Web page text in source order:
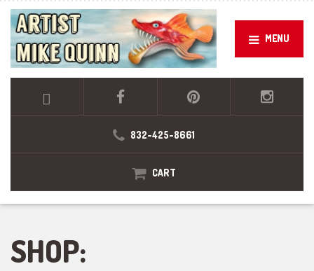
MENU
832-425-8661
CART
SHOP: